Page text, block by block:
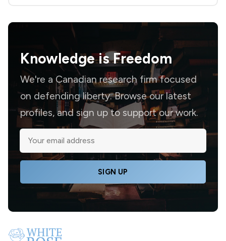
Knowledge isFreedom
We're a Canadian research firm focused
on defending liberty. Browse our latest
profiles, and sign up to support our work.
SIGN UP